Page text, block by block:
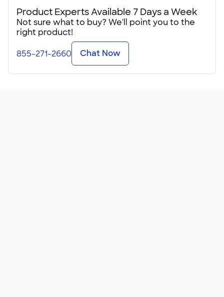
Product Experts Available 7 Days a Week
Not sure what to buy? We'll point you to the
right product!
855-271-2660 Chat Now